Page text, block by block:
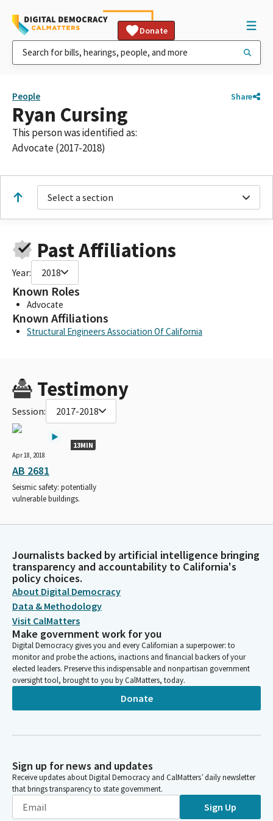
Donate
People Share
Ryan Cursing
This person was identified as:
Advocate (2017-2018)
Select a section
Past Affiliations
Year: 2018
Known Roles
Advocate
Known Affiliations
Structural Engineers Association Of California
Testimony
Session: 2017-2018
13MIN
Apr 18, 2018
AB 2681
Seismic safety: potentially
vulnerable buildings.
Journalists backed by artificial intelligence bringing
transparency and accountability to California's
policy choices.
About Digital Democracy
Data & Methodology
Visit CalMatters
Make government work for you
Digital Democracy gives you and every Californian a superpower: to
monitor and probe the actions, inactions and financial backers of your
elected leaders. Preserve this indispensable and nonpartisan government
oversight tool, brought to you by CalMatters, today.
Donate
Sign up for news and updates
Receive updates about Digital Democracy and CalMatters’ daily newsletter
that brings transparency to state government.
Sign Up